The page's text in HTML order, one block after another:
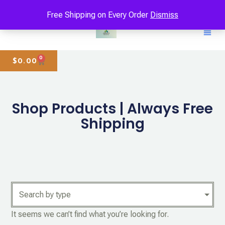
Free Shipping on Every Order Dismiss
$ 0.00 0
Shop Products | Always Free
Shipping
Search by type
It seems we can’t find what you’re looking for.